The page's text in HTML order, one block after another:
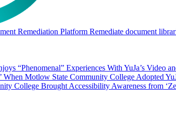
Remediation Platform Remediate document
“Phenomenal” Experiences With YuJa’s Video
When Motlow State Community College Adopted
College Brought Accessibility Awareness from